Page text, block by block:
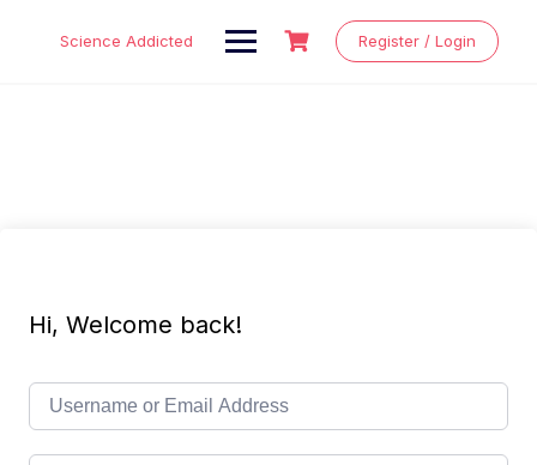
Science Addicted Register / Login
Hi, Welcome back!